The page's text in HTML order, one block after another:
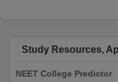
Study Resources,
NEET College Predictor